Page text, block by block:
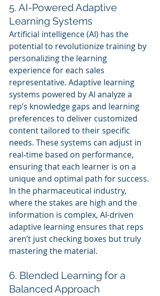
5. AI-Powered Adaptive
Learning Systems
Artificial intelligence (AI) has the
potential to revolutionize training by
personalizing the learning
experience for each sales
representative. Adaptive learning
systems powered by AI analyze a
rep’s knowledge gaps and learning
preferences to deliver customized
content tailored to their specific
needs. These systems can adjust in
real-time based on performance,
ensuring that each learner is on a
unique and optimal path for success.
In the pharmaceutical industry,
where the stakes are high and the
information is complex, AI-driven
adaptive learning ensures that reps
aren’t just checking boxes but truly
mastering the material.
6. Blended Learning for a
Balanced Approach